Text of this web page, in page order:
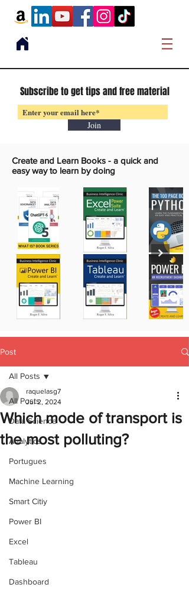
Subscribe to get tips and free material
Join
Create and Learn Books - a quick and
easy way to learn by doing
Post
All Posts
Data Science
Analytics
Portugues
Machine Learning
Smart Citiy
Power BI
Excel
Tableau
Dashboard
All Posts
Which mode of transport is
the most polluting?
raquelasg7
Jul 2, 2024